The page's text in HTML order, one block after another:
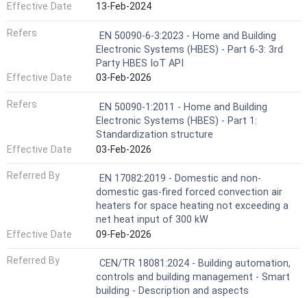
Effective Date
13-Feb-2024
Refers
EN 50090-6-3:2023 - Home and Building
Electronic Systems (HBES) - Part 6-3: 3rd
Party HBES IoT API
Effective Date
03-Feb-2026
Refers
EN 50090-1:2011 - Home and Building
Electronic Systems (HBES) - Part 1:
Standardization structure
Effective Date
03-Feb-2026
Referred By
EN 17082:2019 - Domestic and non-
domestic gas-fired forced convection air
heaters for space heating not exceeding a
net heat input of 300 kW
Effective Date
09-Feb-2026
Referred By
CEN/TR 18081:2024 - Building automation,
controls and building management - Smart
building - Description and aspects